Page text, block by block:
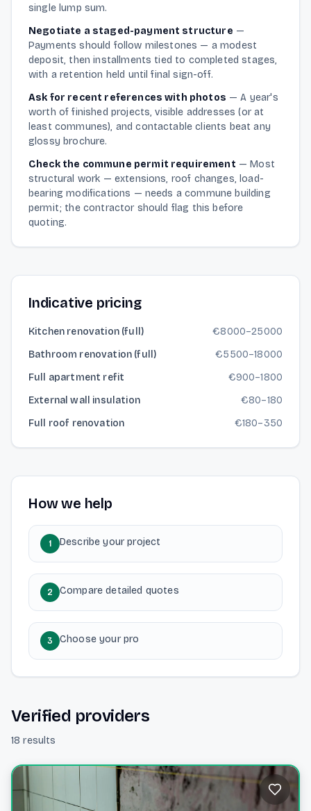
single lump sum.
Negotiate a staged-payment structure —
Payments should follow milestones — a modest
deposit, then installments tied to completed stages,
with a retention held until final sign-off.
Ask for recent references with photos —A year's
worth of finished projects, visible addresses (or at
least communes), and contactable clients beat any
glossy brochure.
Check the commune permit requirement —Most
structural work — extensions, roof changes, load-
bearing modifications — needs a commune building
permit; the contractor should flag this before
quoting.
Indicative pricing
Kitchen renovation (full) €8000–25000
Bathroom renovation (full)
€5500–18000
Full apartment refit
€900–1800
External wall insulation
€80–180
Full roof renovation
€180–350
How we help
1 Describe your project
2 Compare detailed quotes
3 Choose your pro
Verified providers
18 results